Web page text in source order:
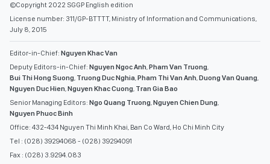
©Copyright 2022 SGGP English edition
License number: 311/GP-BTTTT, Ministry of Information and Communications,
July 8, 2015
Editor-in-Chief: Nguyen Khac Van
Deputy Editors-in-Chief: Nguyen Ngoc Anh,Pham Van Truong,
Bui Thi Hong Suong, Truong Duc Nghia,Pham Thi Van Anh,Duong Van Quang,
Nguyen Duc Hien,Nguyen Khac Cuong, Tran Gia Bao
Senior Managing Editors: Ngo Quang Truong,Nguyen Chien Dung,
Nguyen Phuoc Binh
Office: 432-434 Nguyen Thi Minh Khai, Ban Co Ward, Ho Chi Minh City
Tel : (028) 39294068 - (028) 39294091
Fax : (028) 3.9294.083